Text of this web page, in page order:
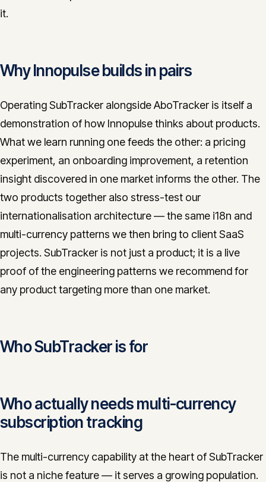
it.
Why Innopulse builds in pairs
Operating SubTracker alongside AboTracker is itself a
demonstration of how Innopulse thinks about products.
What we learn running one feeds the other: a pricing
experiment, an onboarding improvement, a retention
insight discovered in one market informs the other. The
two products together also stress-test our
internationalisation architecture — the same i18n and
multi-currency patterns we then bring to client SaaS
projects. SubTracker is not just a product; it is a live
proof of the engineering patterns we recommend for
any product targeting more than one market.
Who SubTracker is for
Who actually needs multi-currency
subscription tracking
The multi-currency capability at the heart of SubTracker
is not a niche feature — it serves a growing population.